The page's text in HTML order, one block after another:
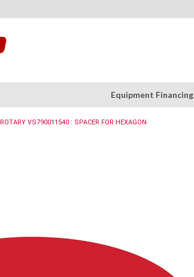
Equipment Financing
ROTARY VS790011540 : SPACER FOR HEXAGON